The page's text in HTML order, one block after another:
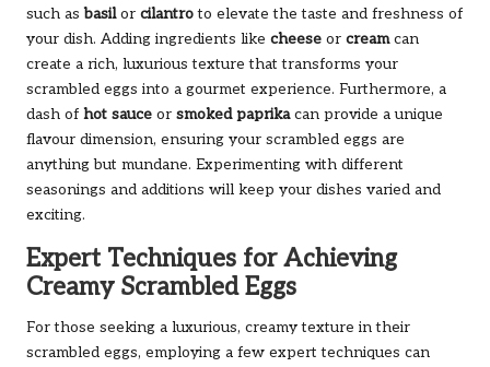
such asbasilor cilantroto elevate the taste and freshness of
your dish. Adding ingredients like cheese or creamcan
create a rich, luxurious texture that transforms your
scrambled eggs into a gourmet experience. Furthermore, a
dash of hot sauce or smoked paprikacan provide a unique
flavour dimension, ensuring your scrambled eggs are
anything but mundane. Experimenting with different
seasonings and additions will keep your dishes varied and
exciting.
Expert Techniques for Achieving
Creamy Scrambled Eggs
For those seeking a luxurious, creamy texture in their
scrambled eggs, employing a few expert techniques can